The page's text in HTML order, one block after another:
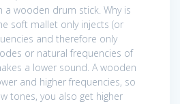
a wooden drum stick. Why is
soft mallet only injects (or
and therefore only
or natural frequencies of
a lower sound. A wooden
and higher frequencies, so
tones, you also get higher